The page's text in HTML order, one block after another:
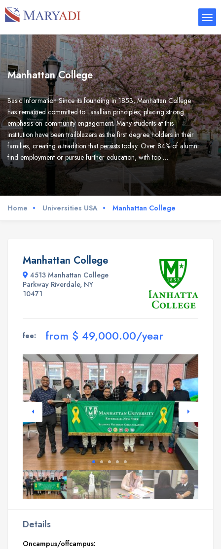
Manhattan College
Basic Information Since its founding in 1853, Manhattan College
has remained committed to Lasallian principles, placing strong
emphasis on community engagement. Many students at this
institution have been trailblazers as the first degree holders in their
families, creating a tradition that persists today. Over 84% of alumni
find employment or pursue further education, with top …
Home Universities USA Manhattan College
Manhattan College
4513 Manhattan College
Parkway Riverdale, NY
10471
fee: from $ 49,000.00/year
Details
Oncampus/offcampus: